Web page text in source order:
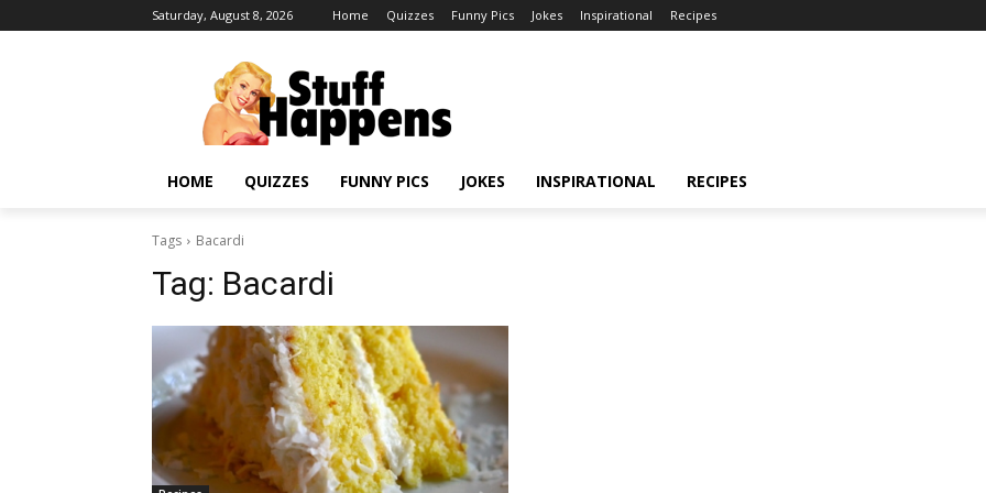
Saturday, August 8, 2026 Home Quizzes Funny Pics Jokes Inspirational Recipes
HOME QUIZZES FUNNY PICS JOKES INSPIRATIONAL RECIPES
Tags Bacardi
Tag: Bacardi